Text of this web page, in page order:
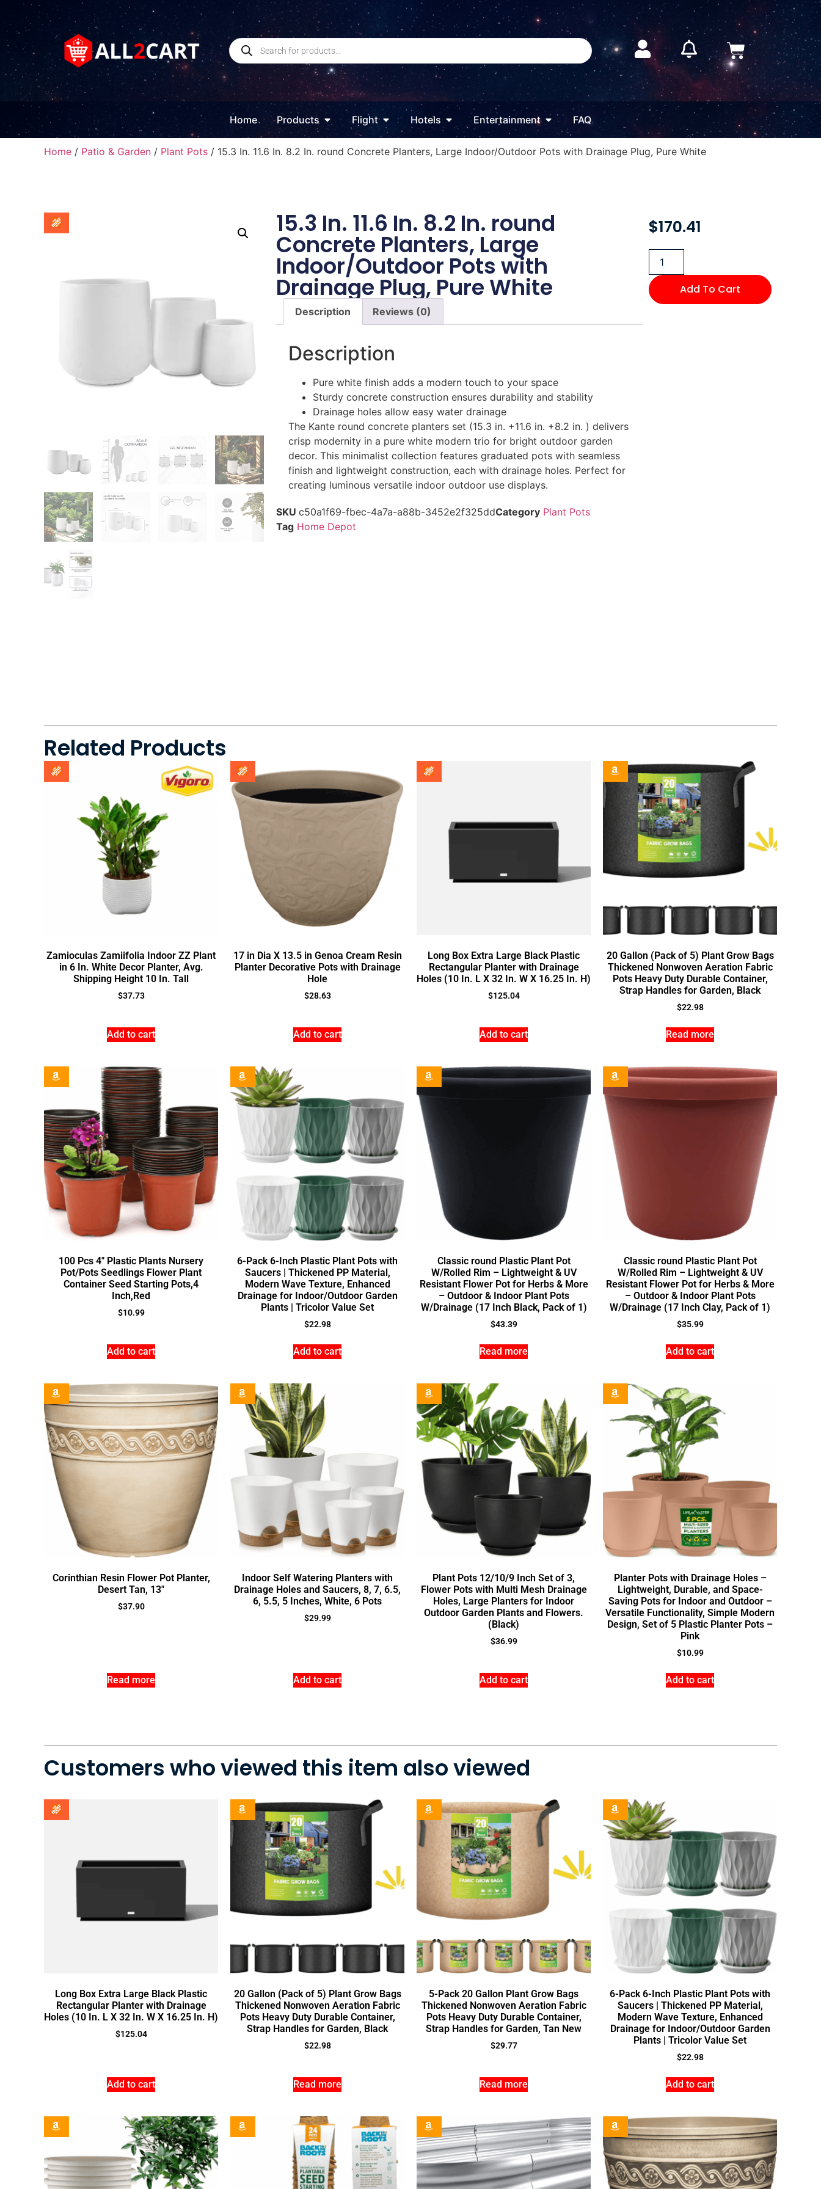
Home Products Flight Hotels Entertainment FAQ
Home / Patio & Garden / Plant Pots / 15.3 In. 11.6 In. 8.2 In. round Concrete Planters, Large Indoor/Outdoor Pots with Drainage Plug, Pure White
15.3 In. 11.6 In. 8.2 In. round
Concrete Planters, Large
Indoor/Outdoor Pots with
Drainage Plug, Pure White
Description Reviews (0)
Description
Pure white finish adds a modern touch to your space
Sturdy concrete construction ensures durability and stability
Drainage holes allow easy water drainage
The Kante round concrete planters set (15.3 in. +11.6 in. +8.2 in. ) delivers
crisp modernity in a pure white modern trio for bright outdoor garden
decor. This minimalist collection features graduated pots with seamless
finish and lightweight construction, each with drainage holes. Perfect for
creating luminous versatile indoor outdoor use displays.
SKU c50a1f69-fbec-4a7a-a88b-3452e2f325ddCategory Plant Pots
Tag Home Depot
$170.41
Add To Cart
Related Products
Zamioculas Zamiifolia Indoor ZZ Plant
in 6 In. White Decor Planter, Avg.
Shipping Height 10 In. Tall
$37.73
Add to cart
17 in Dia X 13.5 in Genoa Cream Resin
Planter Decorative Pots with Drainage
Hole
$28.63
Add to cart
Long Box Extra Large Black Plastic
Rectangular Planter with Drainage
Holes (10 In. L X 32 In. W X 16.25 In. H)
$125.04
Add to cart
20 Gallon (Pack of 5) Plant Grow Bags
Thickened Nonwoven Aeration Fabric
Pots Heavy Duty Durable Container,
Strap Handles for Garden, Black
$22.98
Read more
100 Pcs 4″ Plastic Plants Nursery
Pot/Pots Seedlings Flower Plant
Container Seed Starting Pots,4
Inch,Red
$10.99
Add to cart
6-Pack 6-Inch Plastic Plant Pots with
Saucers | Thickened PP Material,
Modern Wave Texture, Enhanced
Drainage for Indoor/Outdoor Garden
Plants | Tricolor Value Set
$22.98
Add to cart
Classic round Plastic Plant Pot
W/Rolled Rim – Lightweight & UV
Resistant Flower Pot for Herbs & More
– Outdoor & Indoor Plant Pots
W/Drainage (17 Inch Black, Pack of 1)
$43.39
Read more
Classic round Plastic Plant Pot
W/Rolled Rim – Lightweight & UV
Resistant Flower Pot for Herbs & More
– Outdoor & Indoor Plant Pots
W/Drainage (17 Inch Clay, Pack of 1)
$35.99
Add to cart
Corinthian Resin Flower Pot Planter,
Desert Tan, 13″
$37.90
Read more
Indoor Self Watering Planters with
Drainage Holes and Saucers, 8, 7, 6.5,
6, 5.5, 5 Inches, White, 6 Pots
$29.99
Add to cart
Plant Pots 12/10/9 Inch Set of 3,
Flower Pots with Multi Mesh Drainage
Holes, Large Planters for Indoor
Outdoor Garden Plants and Flowers.
(Black)
$36.99
Add to cart
Planter Pots with Drainage Holes –
Lightweight, Durable, and Space-
Saving Pots for Indoor and Outdoor –
Versatile Functionality, Simple Modern
Design, Set of 5 Plastic Planter Pots –
Pink
$10.99
Add to cart
Customers who viewed this item also viewed
Long Box Extra Large Black Plastic
Rectangular Planter with Drainage
Holes (10 In. L X 32 In. W X 16.25 In. H)
$125.04
Add to cart
20 Gallon (Pack of 5) Plant Grow Bags
Thickened Nonwoven Aeration Fabric
Pots Heavy Duty Durable Container,
Strap Handles for Garden, Black
$22.98
Read more
5-Pack 20 Gallon Plant Grow Bags
Thickened Nonwoven Aeration Fabric
Pots Heavy Duty Durable Container,
Strap Handles for Garden, Tan New
$29.77
Read more
6-Pack 6-Inch Plastic Plant Pots with
Saucers | Thickened PP Material,
Modern Wave Texture, Enhanced
Drainage for Indoor/Outdoor Garden
Plants | Tricolor Value Set
$22.98
Add to cart